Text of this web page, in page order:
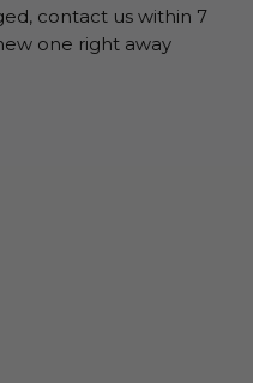
contact us within 7
one right away